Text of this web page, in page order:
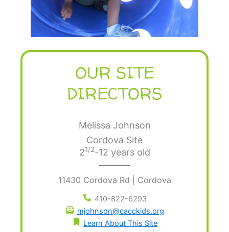
OUR SITE
DIRECTORS
Melissa Johnson
Cordova Site
21/2-12 years old
11430 Cordova Rd | Cordova
410-822-6293
mjohnson@cacckids.org
Learn About This Site